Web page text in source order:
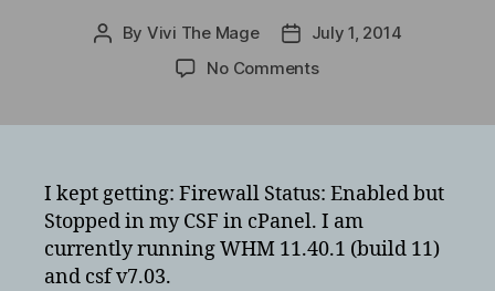
Post
By Vivi The Mage
PostJuly 1, 2014
No Commentson
Stopped
in
CSF
with
I kept getting: Firewall Status: Enabled but
Stopped in my CSF in cPanel. I am
currently running WHM 11.40.1 (build 11)
and csf v7.03.